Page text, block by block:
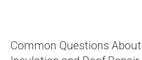
Common Questions